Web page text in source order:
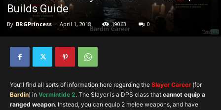
Builds Guide
By BRGPrincess - April 1, 2018 19063 0
You’ll find all sorts of information here regarding the Slayer Career (for
Bardin) in Vermintide 2. The Slayer is a DPS class that cannot equip a
ranged weapon. Instead, you can equip 2 melee weapons, and have